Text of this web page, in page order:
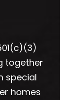
together
special
homes